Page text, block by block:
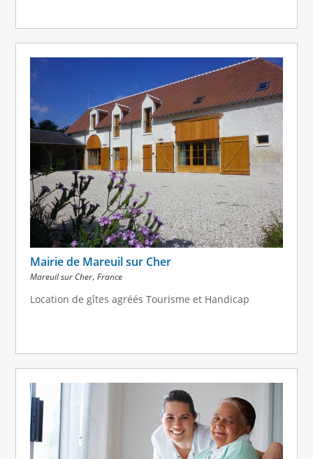
Mairie de Mareuil sur Cher
Mareuil sur Cher, France
Location de gîtes agréés Tourisme et Handicap